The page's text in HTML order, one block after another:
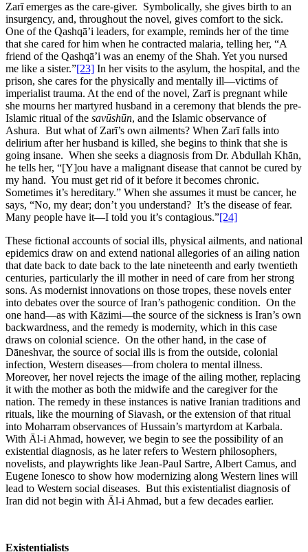
Zarī emerges as the care-giver. Symbolically, she gives birth to an
insurgency, and, throughout the novel, gives comfort to the sick.
One of the Qashqā’i leaders, for example, reminds her of the time
that she cared for him when he contracted malaria, telling her, “A
friend of the Qashqā’i was an enemy of the Shah. Yet you nursed
me like a sister.”[23] In her visits to the asylum, the hospital, and the
prison, she cares for the physically and mentally ill—victims of
imperialist trauma. At the end of the novel, Zarī is pregnant while
she mourns her martyred husband in a ceremony that blends the pre-
Islamic ritual of the savūshūn, and the Islamic observance of
Ashura. But what of Zarī’s own ailments? When Zarī falls into
delirium after her husband is killed, she begins to think that she is
going insane. When she seeks a diagnosis from Dr. Abdullah Khān,
he tells her, “[Y]ou have a malignant disease that cannot be cured by
my hand. You must get rid of it before it becomes chronic.
Sometimes it’s hereditary.” When she assumes it must be cancer, he
says, “No, my dear; don’t you understand? It’s the disease of fear.
Many people have it—I told you it’s contagious.”[24]
These fictional accounts of social ills, physical ailments, and national
epidemics draw on and extend national allegories of an ailing nation
that date back to date back to the late nineteenth and early twentieth
centuries, particularly the ill mother in need of care from her strong
sons. As modernist innovations on those tropes, these novels enter
into debates over the source of Iran’s pathogenic condition. On the
one hand—as with Kāzimi—the source of the sickness is Iran’s own
backwardness, and the remedy is modernity, which in this case
draws on colonial science. On the other hand, in the case of
Dāneshvar, the source of social ills is from the outside, colonial
infection, Western diseases—from cholera to mental illness.
Moreover, her novel rejects the image of the ailing mother, replacing
it with the mother as both the midwife and the caregiver for the
nation. The remedy in these instances is native Iranian traditions and
rituals, like the mourning of Siavash, or the extension of that ritual
into Moharram observances of Hussain’s martyrdom at Karbala.
With Āl-i Ahmad, however, we begin to see the possibility of an
existential diagnosis, as he later refers to Western philosophers,
novelists, and playwrights like Jean-Paul Sartre, Albert Camus, and
Eugene Ionesco to show how modernizing along Western lines will
lead to Western social diseases. But this existentialist diagnosis of
Iran did not begin with Āl-i Ahmad, but a few decades earlier.
Existentialists